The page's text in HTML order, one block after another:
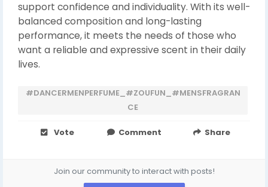
support confidence and individuality. With its well-
balanced composition and long-lasting
performance, it meets the needs of those who
want a reliable and expressive scent in their daily
lives.
#DANCERMENPERFUME_#ZOUFUN_#MENSFRAGRAN
CE
Vote Comment Share
Join our community to interact with posts!